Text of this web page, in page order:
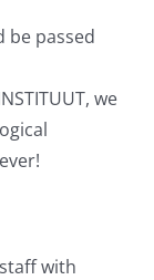
be passed
we
with